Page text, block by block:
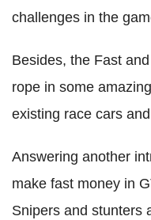
challenges in the
Besides, the Fast
rope in some
existing race cars
Answering another
make fast money in
Snipers and stunters